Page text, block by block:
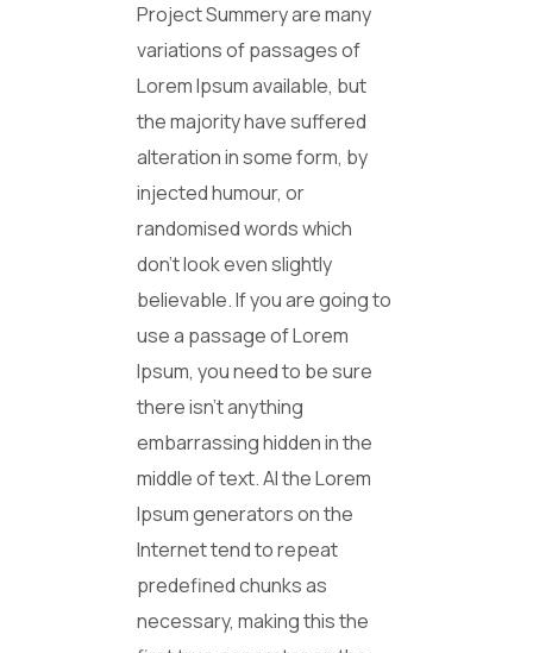
Project Summery are many
variations of passages of
Lorem Ipsum available, but
the majority have suffered
alteration in some form, by
injected humour, or
randomised words which
don’t look even slightly
believable. If you are going to
use a passage of Lorem
Ipsum, you need to be sure
there isn’t anything
embarrassing hidden in the
middle of text. Al the Lorem
Ipsum generators on the
Internet tend to repeat
predefined chunks as
necessary, making this the